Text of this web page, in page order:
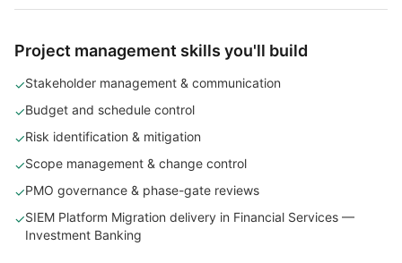
Project management skills you'll build
✓Stakeholder management & communication
✓Budget and schedule control
✓Risk identification & mitigation
✓Scope management & change control
✓PMO governance & phase-gate reviews
✓SIEM Platform Migration delivery in Financial Services —
Investment Banking